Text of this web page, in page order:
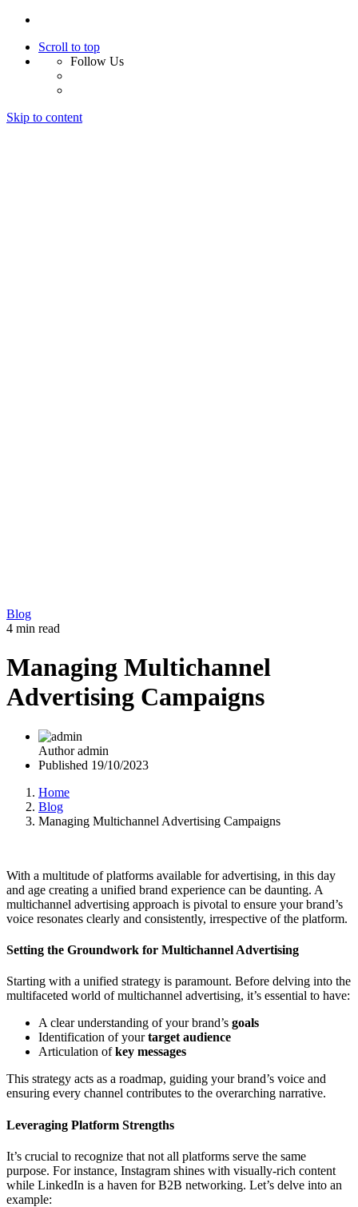
Scroll to top
Follow Us
Skip to content
Blog
4 min read
Managing Multichannel
Advertising Campaigns
Author admin
Published 19/10/2023
Home
Blog
Managing Multichannel Advertising Campaigns
With a multitude of platforms available for advertising, in this day
and age creating a unified brand experience can be daunting. A
multichannel advertising approach is pivotal to ensure your brand’s
voice resonates clearly and consistently, irrespective of the platform.
Setting the Groundwork for Multichannel Advertising
Starting with a unified strategy is paramount. Before delving into the
multifaceted world of multichannel advertising, it’s essential to have:
A clear understanding of your brand’s goals
Identification of yourtarget audience
Articulation ofkey messages
This strategy acts as a roadmap, guiding your brand’s voice and
ensuring every channel contributes to the overarching narrative.
Leveraging Platform Strengths
It’s crucial to recognize that not all platforms serve the same
purpose. For instance, Instagram shines with visually-rich content
while LinkedIn is a haven for B2B networking. Let’s delve into an
example: